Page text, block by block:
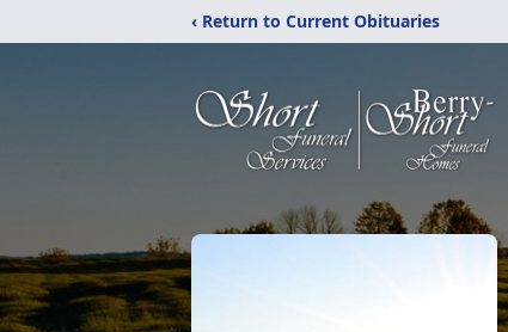
‹ Return to Current Obituaries